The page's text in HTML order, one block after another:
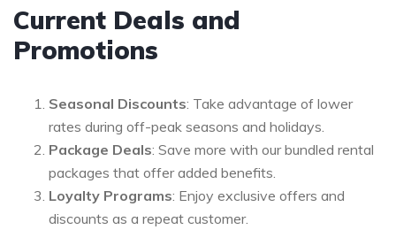
Current Deals and
Promotions
Seasonal Discounts: Take advantage of lower
rates during off-peak seasons and holidays.
Package Deals: Save more with our bundled rental
packages that offer added benefits.
Loyalty Programs: Enjoy exclusive offers and
discounts as a repeat customer.